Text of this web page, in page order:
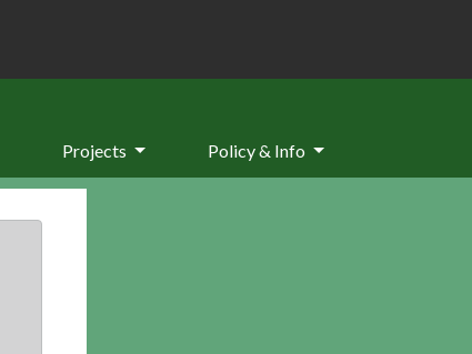
Projects Policy & Info